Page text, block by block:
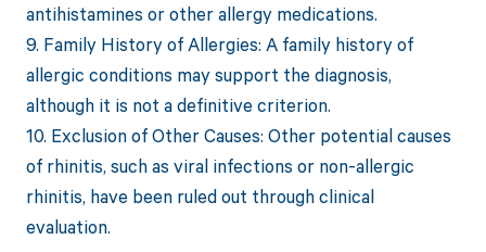
antihistamines or other allergy medications.
9. Family History of Allergies: A family history of
allergic conditions may support the diagnosis,
although it is not a definitive criterion.
10. Exclusion of Other Causes: Other potential causes
of rhinitis, such as viral infections or non-allergic
rhinitis, have been ruled out through clinical
evaluation.